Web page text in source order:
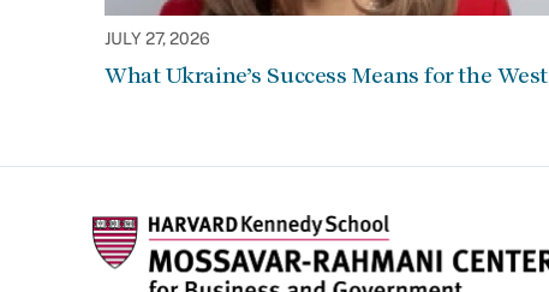
JULY 27, 2026
What Ukraine’s Success Means for the West